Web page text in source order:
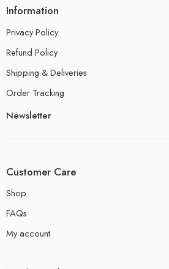
Information
Privacy Policy
Refund Policy
Shipping & Deliveries
Order Tracking
Newsletter
Customer Care
Shop
FAQs
My account